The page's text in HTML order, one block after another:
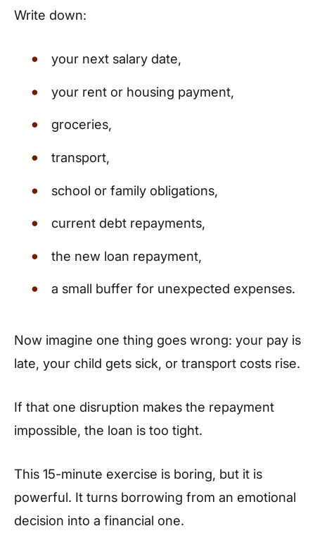
Write down:
your next salary date,
your rent or housing payment,
groceries,
transport,
school or family obligations,
current debt repayments,
the new loan repayment,
a small buffer for unexpected expenses.
Now imagine one thing goes wrong: your pay is
late, your child gets sick, or transport costs rise.
If that one disruption makes the repayment
impossible, the loan is too tight.
This 15-minute exercise is boring, but it is
powerful. It turns borrowing from an emotional
decision into a financial one.